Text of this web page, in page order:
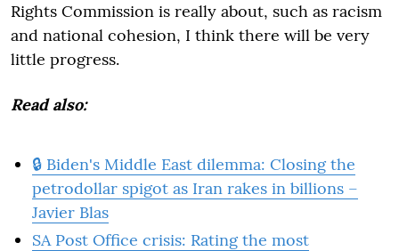
Rights Commission is really about, such as racism
and national cohesion, I think there will be very
little progress.
Read also:
🔒 Biden's Middle East dilemma: Closing the
petrodollar spigot as Iran rakes in billions –
Javier Blas
SA Post Office crisis: Rating the most